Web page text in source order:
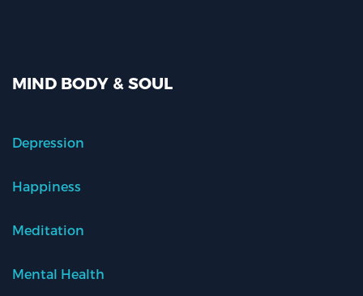
MIND BODY & SOUL
Depression
Happiness
Meditation
Mental Health